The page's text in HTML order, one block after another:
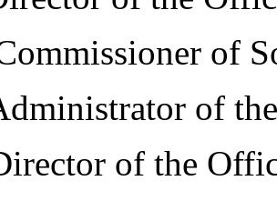
of
of
of the